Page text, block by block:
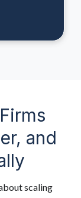
and
scaling